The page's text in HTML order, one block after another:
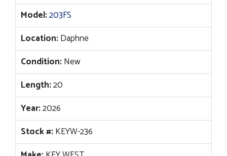
Model:203FS
Location:Daphne
Condition:New
Length:20
Year:2026
Stock #:KEYW-236